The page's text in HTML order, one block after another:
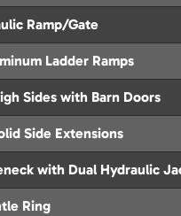
Ramp/Gate
Ladder Ramps
Sides with Barn Doors
Side Extensions
with Dual Hydraulic
Ring